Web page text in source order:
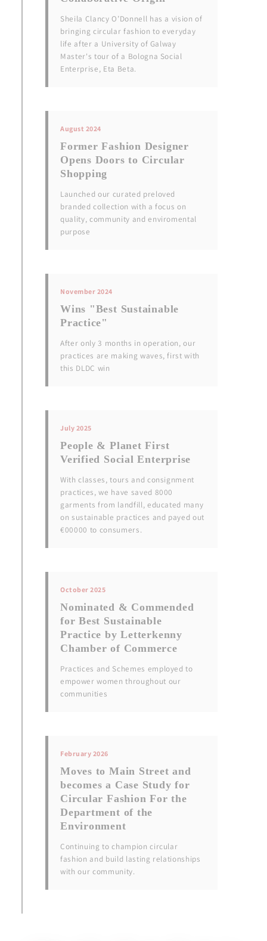
Sheila Clancy O’Donnell has a vision of
bringing circular fashion to everyday
life after a University of Galway
Master's tour of a Bologna Social
Enterprise, Eta Beta.
August 2024
Former Fashion Designer
Opens Doors to Circular
Shopping
Launched our curated preloved
branded collection with a focus on
quality, community and enviromental
purpose
November 2024
Wins "Best Sustainable
Practice"
After only 3 months in operation, our
practices are making waves, first with
this DLDC win
July 2025
People & Planet First
Verified Social Enterprise
With classes, tours and consignment
practices, we have saved 8000
garments from landfill, educated many
on sustainable practices and payed out
€00000 to consumers.
October 2025
Nominated & Commended
for Best Sustainable
Practice by Letterkenny
Chamber of Commerce
Practices and Schemes employed to
empower women throughout our
communities
February 2026
Moves to Main Street and
becomes a Case Study for
Circular Fashion For the
Department of the
Environment
Continuing to champion circular
fashion and build lasting relationships
with our community.